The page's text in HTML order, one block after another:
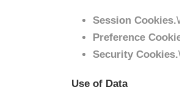
Session Cookies.
Preference
Security Cookies.
Use of Data